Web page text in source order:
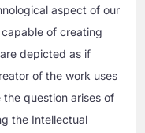
aspect of our
of creating
depicted as if
of the work uses
question arises of
the Intellectual